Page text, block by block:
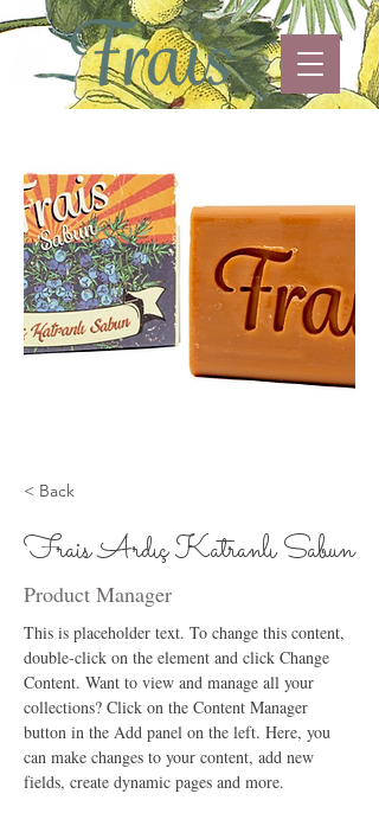
< Back
Frais Ardıç Katranlı Sabun
Product Manager
This is placeholder text. To change this content,
double-click on the element and click Change
Content. Want to view and manage all your
collections? Click on the Content Manager
button in the Add panel on the left. Here, you
can make changes to your content, add new
fields, create dynamic pages and more.